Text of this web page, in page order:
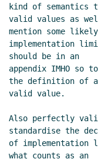
Cowan
Re:
Kortela
Re:
Cowan
kind of semantics
valid values as
mention some likely
implementation
should be in an
appendix IMHO
the definition of a
valid value.
Also perfectly
standardise the
of
what counts as an